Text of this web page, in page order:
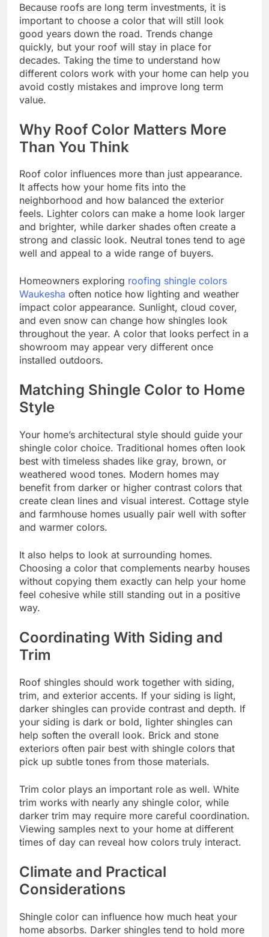
Because roofs are long term investments, it is
important to choose a color that will still look
good years down the road. Trends change
quickly, but your roof will stay in place for
decades. Taking the time to understand how
different colors work with your home can help you
avoid costly mistakes and improve long term
value.
Why Roof Color Matters More
Than You Think
Roof color influences more than just appearance.
It affects how your home fits into the
neighborhood and how balanced the exterior
feels. Lighter colors can make a home look larger
and brighter, while darker shades often create a
strong and classic look. Neutral tones tend to age
well and appeal to a wide range of buyers.
Homeowners exploring roofing shingle colors
Waukesha often notice how lighting and weather
impact color appearance. Sunlight, cloud cover,
and even snow can change how shingles look
throughout the year. A color that looks perfect in a
showroom may appear very different once
installed outdoors.
Matching Shingle Color to Home
Style
Your home’s architectural style should guide your
shingle color choice. Traditional homes often look
best with timeless shades like gray, brown, or
weathered wood tones. Modern homes may
benefit from darker or higher contrast colors that
create clean lines and visual interest. Cottage style
and farmhouse homes usually pair well with softer
and warmer colors.
It also helps to look at surrounding homes.
Choosing a color that complements nearby houses
without copying them exactly can help your home
feel cohesive while still standing out in a positive
way.
Coordinating With Siding and
Trim
Roof shingles should work together with siding,
trim, and exterior accents. If your siding is light,
darker shingles can provide contrast and depth. If
your siding is dark or bold, lighter shingles can
help soften the overall look. Brick and stone
exteriors often pair best with shingle colors that
pick up subtle tones from those materials.
Trim color plays an important role as well. White
trim works with nearly any shingle color, while
darker trim may require more careful coordination.
Viewing samples next to your home at different
times of day can reveal how colors truly interact.
Climate and Practical
Considerations
Shingle color can influence how much heat your
home absorbs. Darker shingles tend to hold more